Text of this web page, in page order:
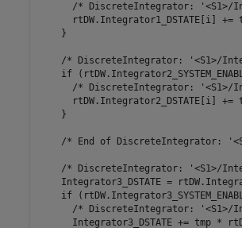
/* DiscreteIntegrator: '<S1>/
rtDW.Integrator1_DSTATE[i] +=
    }
/* DiscreteIntegrator: '<S1>/
if
/* DiscreteIntegrator: '<S1>/
rtDW.Integrator2_DSTATE[i] +=
    }
/* End of DiscreteIntegrator:
/* DiscreteIntegrator: '<S1>/
Integrator3_DSTATE =
if
/* DiscreteIntegrator: '<S1>/
Integrator3_DSTATE += tmp *